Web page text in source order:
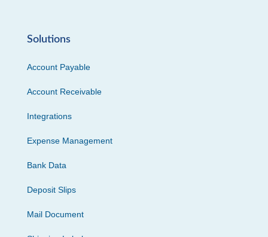
Solutions
Account Payable
Account Receivable
Integrations
Expense Management
Bank Data
Deposit Slips
Mail Document